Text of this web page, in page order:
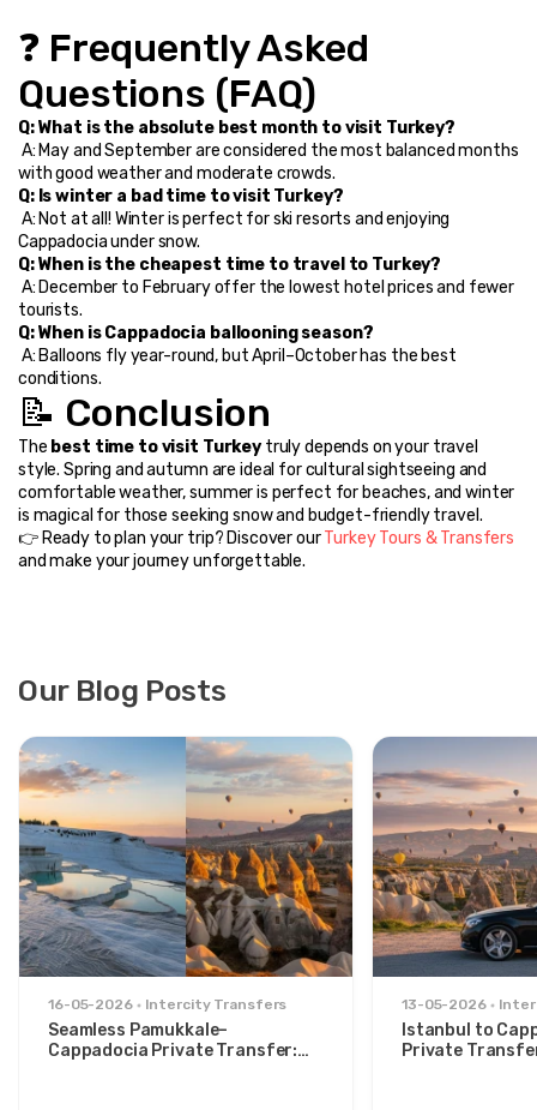
❓ Frequently Asked
Questions (FAQ)
Q: What is the absolute best month to visit Turkey?
with good weather and moderate crowds.
Q: Is winter a bad time to visit Turkey?
Cappadocia under snow.
Q: When is the cheapest time to travel to Turkey?
tourists.
Q: When is Cappadocia ballooning season?
conditions.
📝 Conclusion
The best time to visit Turkey truly depends on your travel
style. Spring and autumn are ideal for cultural sightseeing and
comfortable weather, summer is perfect for beaches, and winter
is magical for those seeking snow and budget-friendly travel.
👉 Ready to plan your trip? Discover our Turkey Tours & Transfers
and make your journey unforgettable.
Our Blog Posts
16-05-2026 Intercity Transfers
Seamless Pamukkale–
Cappadocia Private Transfer:
13-05-2026
Istanbul to
Private